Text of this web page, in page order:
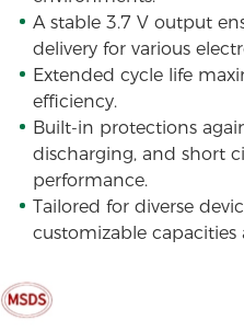
A stable 3.7 V output
delivery for various
Extended cycle life
efficiency.
Built-in protections
discharging, and short
performance.
Tailored for diverse
customizable capacities